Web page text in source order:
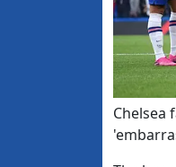
Chelsea